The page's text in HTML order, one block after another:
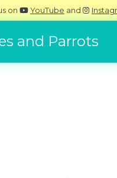
on YouTube and
and Parrots